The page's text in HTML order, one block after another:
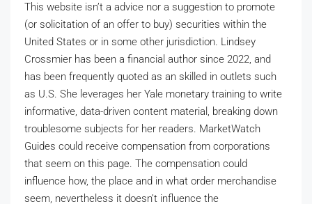
This website isn’t a advice nor a suggestion to promote
(or solicitation of an offer to buy) securities within the
United States or in some other jurisdiction. Lindsey
Crossmier has been a financial author since 2022, and
has been frequently quoted as an skilled in outlets such
as U.S. She leverages her Yale monetary training to write
informative, data-driven content material, breaking down
troublesome subjects for her readers. MarketWatch
Guides could receive compensation from corporations
that seem on this page. The compensation could
influence how, the place and in what order merchandise
seem, nevertheless it doesn’t influence the